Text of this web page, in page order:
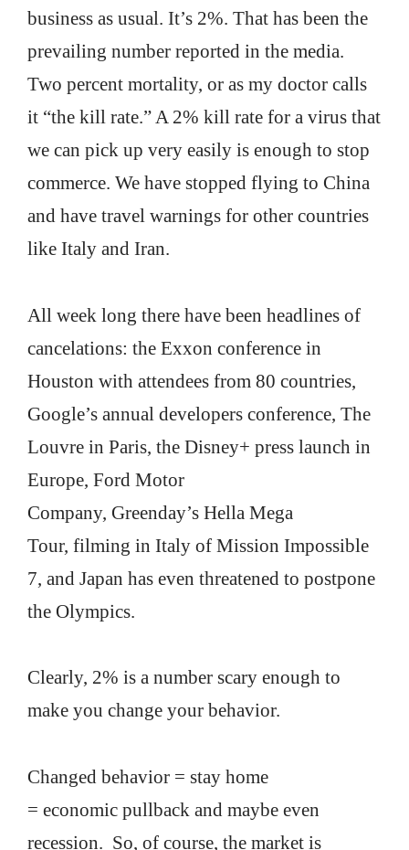
business as usual. It’s 2%. That has been the
prevailing number reported in the media.
Two percent mortality, or as my doctor calls
it “the kill rate.” A 2% kill rate for a virus that
we can pick up very easily is enough to stop
commerce. We have stopped flying to China
and have travel warnings for other countries
like Italy and Iran.
All week long there have been headlines of
cancelations: the Exxon conference in
Houston with attendees from 80 countries,
Google’s annual developers conference, The
Louvre in Paris, the Disney+ press launch in
Europe, Ford Motor
Company, Greenday’s Hella Mega
Tour, filming in Italy of Mission Impossible
7, and Japan has even threatened to postpone
the Olympics.
Clearly, 2% is a number scary enough to
make you change your behavior.
Changed behavior = stay home
= economic pullback and maybe even
recession. So, of course, the market is